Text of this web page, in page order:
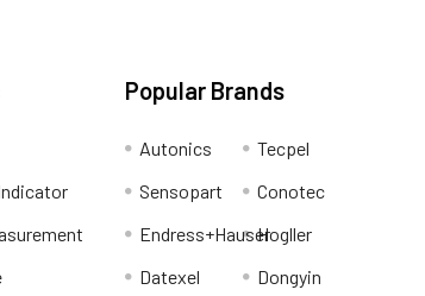
Popular Brands
Autonics
Sensopart
Endress+Hauser
Datexel
Tecpel
Conotec
Hogller
Dongyin